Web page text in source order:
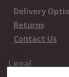
Delivery
Returns
Contact Us
Legal